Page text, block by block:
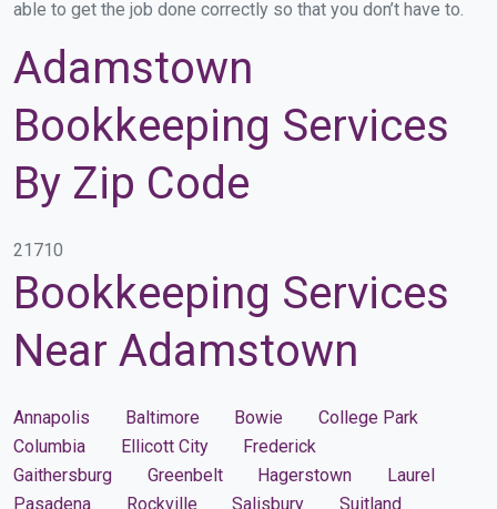
able to get the job done correctly so that you don’t have to.
Adamstown
Bookkeeping Services
By Zip Code
21710
Bookkeeping Services
Near Adamstown
Annapolis Baltimore Bowie
College Park
Columbia
Ellicott City
Frederick
Gaithersburg
Greenbelt Hagerstown
Laurel
Pasadena
Rockville Salisbury Suitland